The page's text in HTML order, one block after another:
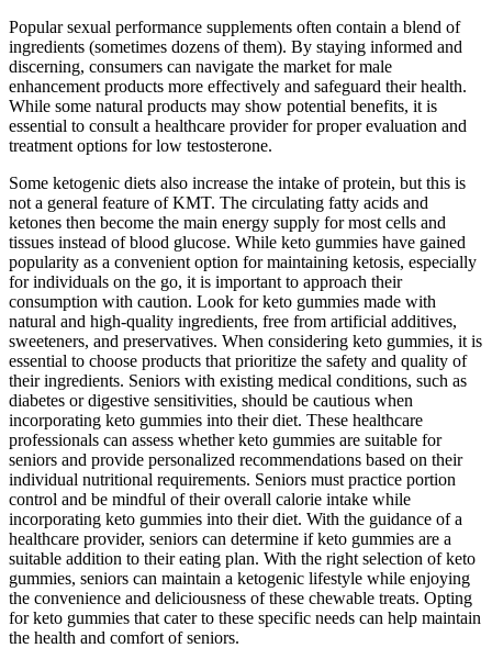
Popular sexual performance supplements often contain a blend of
ingredients (sometimes dozens of them). By staying informed and
discerning, consumers can navigate the market for male
enhancement products more effectively and safeguard their health.
While some natural products may show potential benefits, it is
essential to consult a healthcare provider for proper evaluation and
treatment options for low testosterone.
Some ketogenic diets also increase the intake of protein, but this is
not a general feature of KMT. The circulating fatty acids and
ketones then become the main energy supply for most cells and
tissues instead of blood glucose. While keto gummies have gained
popularity as a convenient option for maintaining ketosis, especially
for individuals on the go, it is important to approach their
consumption with caution. Look for keto gummies made with
natural and high-quality ingredients, free from artificial additives,
sweeteners, and preservatives. When considering keto gummies, it is
essential to choose products that prioritize the safety and quality of
their ingredients. Seniors with existing medical conditions, such as
diabetes or digestive sensitivities, should be cautious when
incorporating keto gummies into their diet. These healthcare
professionals can assess whether keto gummies are suitable for
seniors and provide personalized recommendations based on their
individual nutritional requirements. Seniors must practice portion
control and be mindful of their overall calorie intake while
incorporating keto gummies into their diet. With the guidance of a
healthcare provider, seniors can determine if keto gummies are a
suitable addition to their eating plan. With the right selection of keto
gummies, seniors can maintain a ketogenic lifestyle while enjoying
the convenience and deliciousness of these chewable treats. Opting
for keto gummies that cater to these specific needs can help maintain
the health and comfort of seniors.